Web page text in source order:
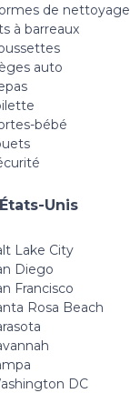
de nettoyage
à barreaux
auto
bébé
Unis
Lake City
Diego
Francisco
Rosa Beach
DC